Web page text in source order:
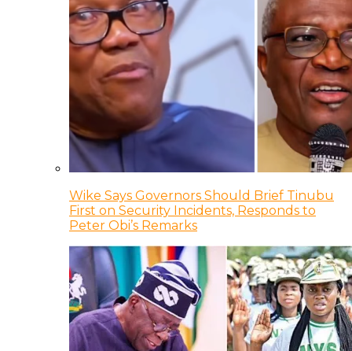
Wike Says Governors Should Brief Tinubu
First on Security Incidents, Responds to
Peter Obi’s Remarks